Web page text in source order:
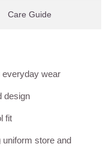
Care Guide
everyday wear
design
fit
uniform store and